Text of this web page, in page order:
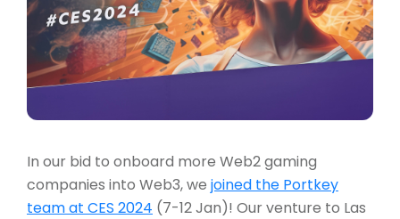
In our bid to onboard more Web2 gaming
companies into Web3, we joined the Portkey
team at CES 2024 (7-12 Jan)! Our venture to Las